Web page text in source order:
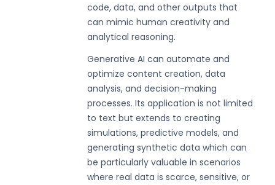
code, data, and other outputs that
can mimic human creativity and
analytical reasoning.
Generative AI can automate and
optimize content creation, data
analysis, and decision-making
processes. Its application is not limited
to text but extends to creating
simulations, predictive models, and
generating synthetic data which can
be particularly valuable in scenarios
where real data is scarce, sensitive, or